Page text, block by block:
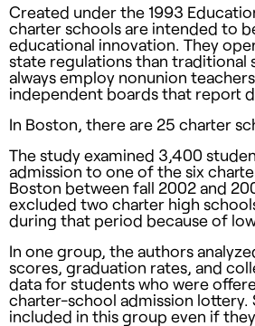
Created under the 1993
charter schools are intended to
educational innovation. They
state regulations than traditional
always employ nonunion
independent boards that report
In Boston, there are 25 charter
The study examined 3,400
admission to one of the six
Boston between fall 2002 and
excluded two charter high
during that period because of
In one group, the authors
scores, graduation rates, and
data for students who were
charter-school admission lottery.
included in this group even if